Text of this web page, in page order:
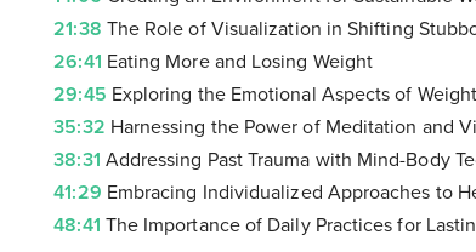
21:38 The Role of Visualization in Shifting
26:41 Eating More and Losing Weight
29:45 Exploring the Emotional Aspects of
35:32 Harnessing the Power of Meditation and
38:31 Addressing Past Trauma with Mind-Body
41:29 Embracing Individualized Approaches to
48:41 The Importance of Daily Practices for